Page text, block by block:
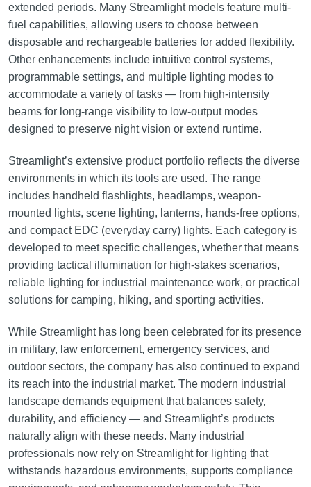
extended periods. Many Streamlight models feature multi-
fuel capabilities, allowing users to choose between
disposable and rechargeable batteries for added flexibility.
Other enhancements include intuitive control systems,
programmable settings, and multiple lighting modes to
accommodate a variety of tasks — from high-intensity
beams for long-range visibility to low-output modes
designed to preserve night vision or extend runtime.
Streamlight’s extensive product portfolio reflects the diverse
environments in which its tools are used. The range
includes handheld flashlights, headlamps, weapon-
mounted lights, scene lighting, lanterns, hands-free options,
and compact EDC (everyday carry) lights. Each category is
developed to meet specific challenges, whether that means
providing tactical illumination for high-stakes scenarios,
reliable lighting for industrial maintenance work, or practical
solutions for camping, hiking, and sporting activities.
While Streamlight has long been celebrated for its presence
in military, law enforcement, emergency services, and
outdoor sectors, the company has also continued to expand
its reach into the industrial market. The modern industrial
landscape demands equipment that balances safety,
durability, and efficiency — and Streamlight’s products
naturally align with these needs. Many industrial
professionals now rely on Streamlight for lighting that
withstands hazardous environments, supports compliance